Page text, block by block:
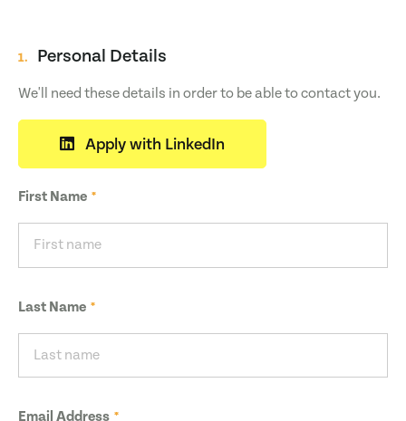
1. Personal Details
We'll need these details in order to be able to contact you.
Apply with LinkedIn
First Name
Last Name
Email Address